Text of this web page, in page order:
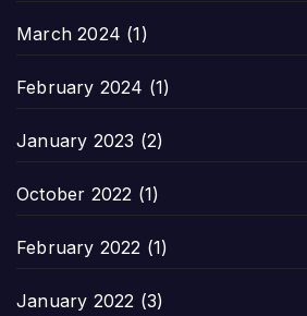
March 2024 (1)
February 2024 (1)
January 2023 (2)
October 2022 (1)
February 2022 (1)
January 2022 (3)